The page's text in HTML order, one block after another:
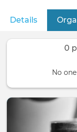
Primary
tabs
Details (active
0
No